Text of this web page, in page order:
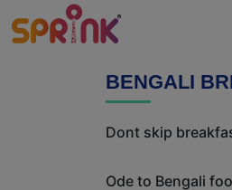
BENGALI
Dont skip
Ode to Bengali